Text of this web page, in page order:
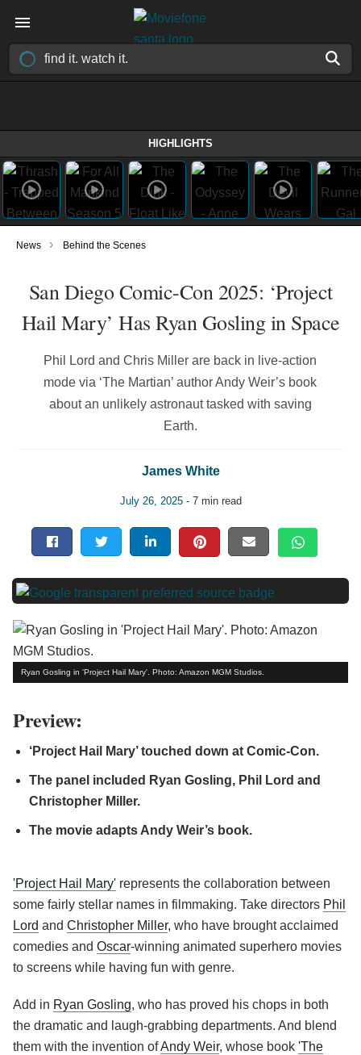
HIGHLIGHTS
News › Behind the Scenes
San Diego Comic-Con 2025: ‘Project
Hail Mary’ Has Ryan Gosling in Space
Phil Lord and Chris Miller are back in live-action
mode via ‘The Martian’ author Andy Weir’s book
about an unlikely astronaut tasked with saving
Earth.
James White
July 26, 2025- 7 min read
Ryan Gosling in 'Project Hail Mary'. Photo: Amazon MGM Studios.
Preview:
‘Project Hail Mary’ touched down at Comic-Con.
The panel included Ryan Gosling, Phil Lord and
Christopher Miller.
The movie adapts Andy Weir’s book.
'Project Hail Mary' represents the collaboration between
some fairly stellar names in filmmaking. Take directors Phil
Lord and Christopher Miller, who have brought acclaimed
comedies and Oscar-winning animated superhero movies
to screens while having fun with genre.
Add in Ryan Gosling, who has proved his chops in both
the dramatic and laugh-grabbing departments. And blend
them with the invention ofAndy Weir, whose book 'The